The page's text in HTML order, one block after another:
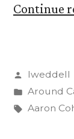
Continue
Posted
by
lweddell
Posted
in
Around
Tags:
Aaron